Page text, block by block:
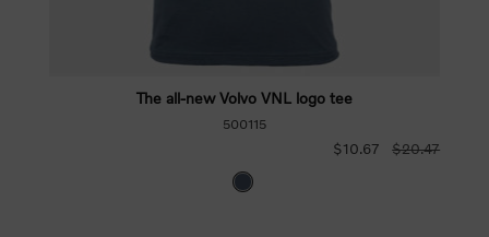
The all-new Volvo VNL logo tee
500115
$10.67 $20.47